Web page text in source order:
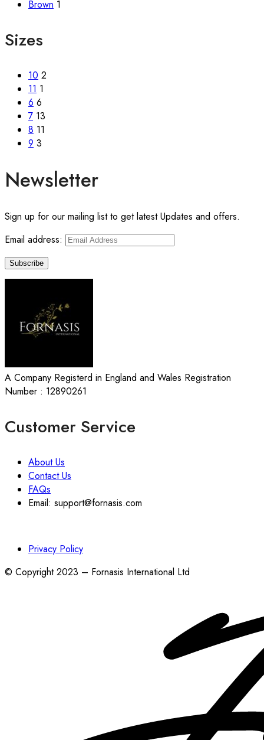
Brown 1
Sizes
10 2
11 1
6 6
7 13
8 11
9 3
Newsletter
Sign up for our mailing list to get latest Updates and offers.
Email address:
A Company Registerd in England and Wales Registration
Number : 12890261
Customer Service
About Us
Contact Us
FAQs
Email: support@fornasis.com
Privacy Policy
© Copyright 2023 – Fornasis International Ltd